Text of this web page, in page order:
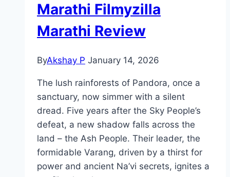
Marathi Filmyzilla
Marathi Review
ByAkshay P January 14, 2026
The lush rainforests of Pandora, once a
sanctuary, now simmer with a silent
dread. Five years after the Sky People’s
defeat, a new shadow falls across the
land – the Ash People. Their leader, the
formidable Varang, driven by a thirst for
power and ancient Na’vi secrets, ignites a